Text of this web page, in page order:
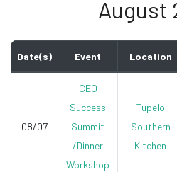
August
Date(s) Event Location
08/07
CEO
Success
Summit
/Dinner
Workshop
Tupelo
Southern
Kitchen